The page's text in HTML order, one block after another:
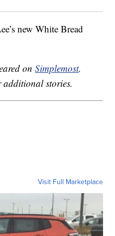
new White Bread
onSimplemost.
stories.
Visit Full Marketplace